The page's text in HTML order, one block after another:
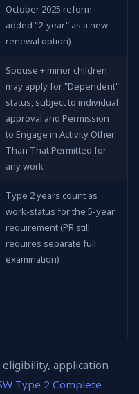
October 2025 reform
added "2-year" as a new
renewal option)
Spouse + minor children
may apply for "Dependent"
status, subject to individual
approval and Permission
to Engage in Activity Other
Than That Permitted for
any work
Type 2 years count as
work-status for the 5-year
requirement (PR still
requires separate full
examination)
eligibility, application
Type 2 Complete